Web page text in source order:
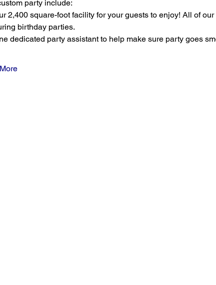
party include:
2,400 square-foot facility for your guests to enjoy! All of
birthday parties.
dedicated party assistant to help make sure party goes